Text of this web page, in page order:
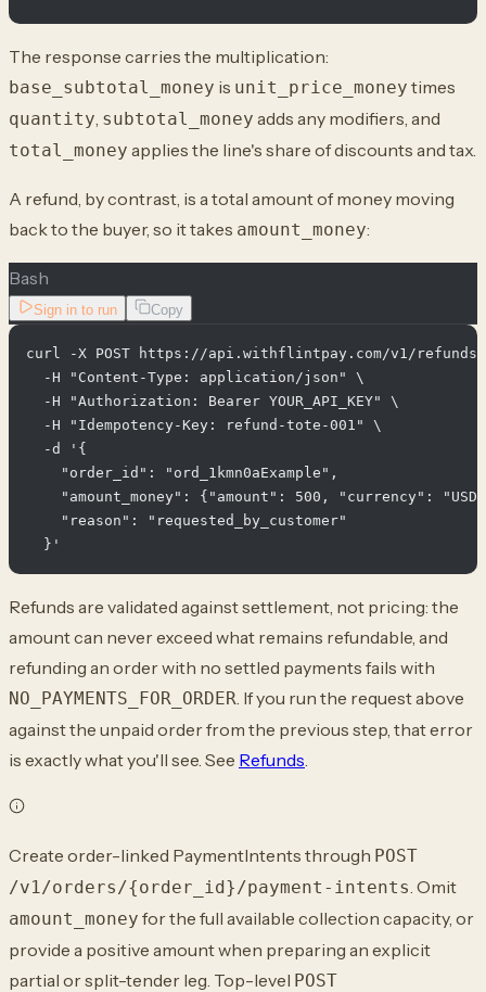
The response carries the multiplication:
base_subtotal_money is unit_price_money times
quantity, subtotal_money adds any modifiers, and
total_money applies the line's share of discounts and tax.
A refund, by contrast, is a total amount of money moving
back to the buyer, so it takes amount_money:
Bash
Sign in to run Copy
curl -X POST https://api.withflintpay.com/v1/
  -H "Content-Type: application/json" \
  -H "Authorization: Bearer YOUR_API_KEY" \
  -H "Idempotency-Key: refund-tote-001" \
  -d '{
    "order_id": "ord_1kmn0aExample",
"amount_money": {"amount": 500, "currency":
    "reason": "requested_by_customer"
Refunds are validated against settlement, not pricing: the
amount can never exceed what remains refundable, and
refunding an order with no settled payments fails with
NO_PAYMENTS_FOR_ORDER. If you run the request above
against the unpaid order from the previous step, that error
is exactly what you'll see. See Refunds.
Create order-linked PaymentIntents through POST
/v1/orders/{order_id}/payment-intents. Omit
amount_money for the full available collection capacity, or
provide a positive amount when preparing an explicit
partial or split-tender leg. Top-level POST